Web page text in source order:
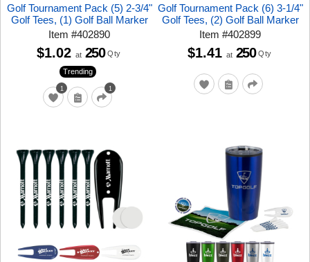
Golf Tournament Pack (5) 2-3/4"
Golf Tees, (1) Golf Ball Marker
Item#402890
1 1
Trending
$1.02 at 250 Qty
Golf Tournament Pack (6) 3-1/4"
Golf Tees, (2) Golf Ball Marker
Item#402899
$1.41 at 250 Qty